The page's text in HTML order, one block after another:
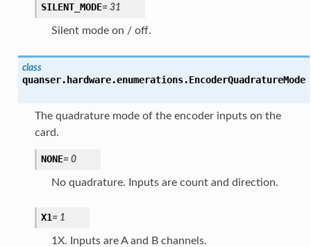
SILENT_MODE= 31
Silent mode on / off.
class
quanser.hardware.enumerations.EncoderQuadratureMode
The quadrature mode of the encoder inputs on the
card.
NONE= 0
No quadrature. Inputs are count and direction.
X1 = 1
1X. Inputs are A and B channels.